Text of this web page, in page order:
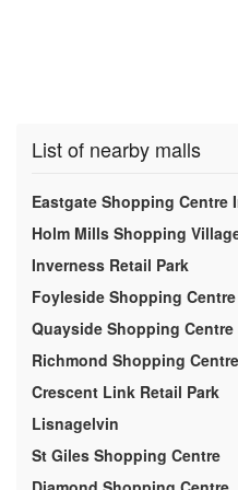
List of nearby malls
Eastgate Shopping Centre
Holm Mills Shopping
Inverness Retail Park
Foyleside Shopping Centre
Quayside Shopping Centre
Richmond Shopping Centre
Crescent Link Retail Park
Lisnagelvin
St Giles Shopping Centre